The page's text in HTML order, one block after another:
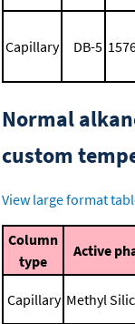
Capillary DB-5
Normal
custom
View large format
Column
type
Active
Capillary Methyl